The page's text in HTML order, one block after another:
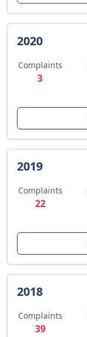
2020
Complaints
3
2019
Complaints
22
2018
Complaints
39